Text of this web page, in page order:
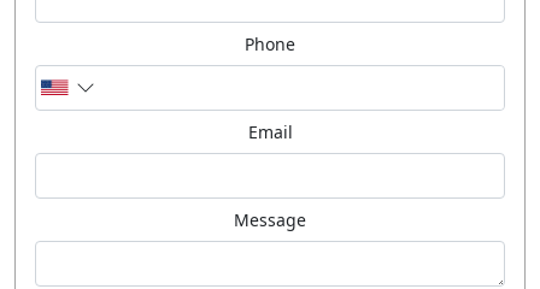
Phone
Email
Message